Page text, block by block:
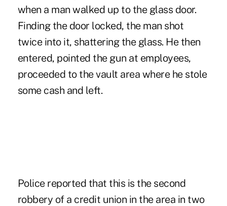
when a man walked up to the glass door.
Finding the door locked, the man shot
twice into it, shattering the glass. He then
entered, pointed the gun at employees,
proceeded to the vault area where he stole
some cash and left.
Police reported that this is the second
robbery of a credit union in the area in two